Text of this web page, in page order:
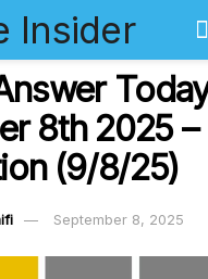
8th 2025 –
(9/8/25)
September 8, 2025